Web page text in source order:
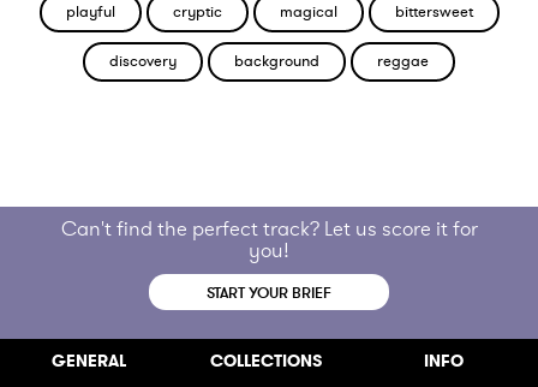
playful cryptic magical bittersweet
discovery background reggae
Can't find the perfect track? Let us score it for
you!
START YOUR BRIEF
GENERAL COLLECTIONS INFO